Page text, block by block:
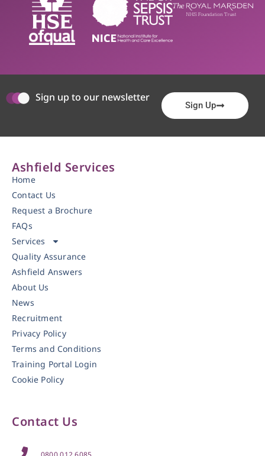
Sign up to our newsletter
Sign Up
Ashfield Services
Home
Contact Us
Request a Brochure
FAQs
Services
Quality Assurance
Ashfield Answers
About Us
News
Recruitment
Privacy Policy
Terms and Conditions
Training Portal Login
Cookie Policy
Contact Us